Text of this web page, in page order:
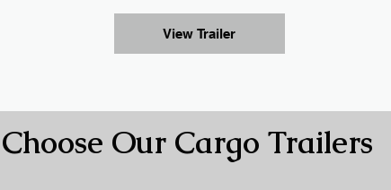
View Trailer
Our Cargo Trailers